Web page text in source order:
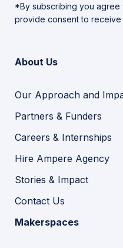
*By subscribing you agree
provide consent to receive
About Us
Our Approach and
Partners & Funders
Careers & Internships
Hire Ampere Agency
Stories & Impact
Contact Us
Makerspaces